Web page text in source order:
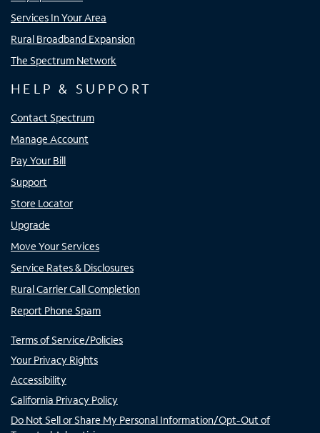
Services In Your Area
Rural Broadband Expansion
The Spectrum Network
HELP & SUPPORT
Contact Spectrum
Manage Account
Pay Your Bill
Support
Store Locator
Upgrade
Move Your Services
Service Rates & Disclosures
Rural Carrier Call Completion
Report Phone Spam
Terms of Service/Policies
Your Privacy Rights
Accessibility
California Privacy Policy
Do Not Sell or Share My Personal Information/Opt-Out of